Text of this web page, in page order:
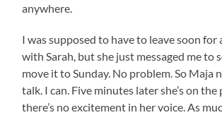
anywhere.
I was supposed to have to leave soon for
with Sarah, but she just messaged me to
move it to Sunday. No problem. So Maja
talk. I can. Five minutes later she’s on the
there’s no excitement in her voice. As